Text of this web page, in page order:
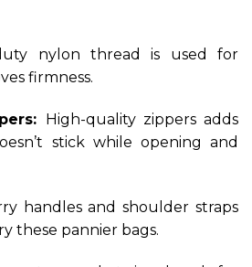
nylon thread is used for
firmness.
High-quality zippers adds
stick while opening and
handles and shoulder straps
these pannier bags.